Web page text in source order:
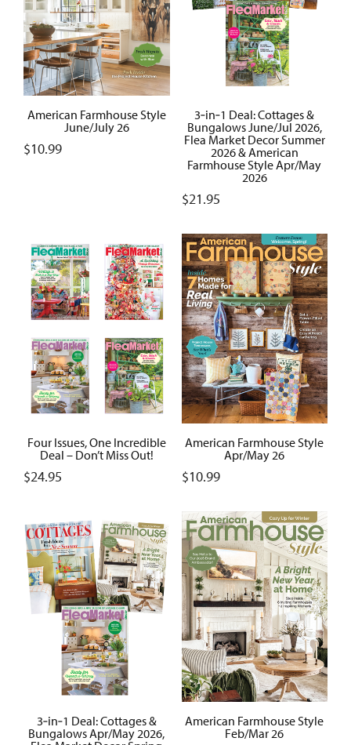
American Farmhouse Style
June/July 26
$10.99
3‑in‑1 Deal: Cottages &
Bungalows June/Jul 2026,
Flea Market Decor Summer
2026 & American
Farmhouse Style Apr/May
2026
$21.95
Four Issues, One Incredible
Deal – Don’t Miss Out!
$24.95
American Farmhouse Style
Apr/May 26
$10.99
3‑in‑1 Deal: Cottages &
Bungalows Apr/May 2026,
American Farmhouse Style
Feb/Mar 26